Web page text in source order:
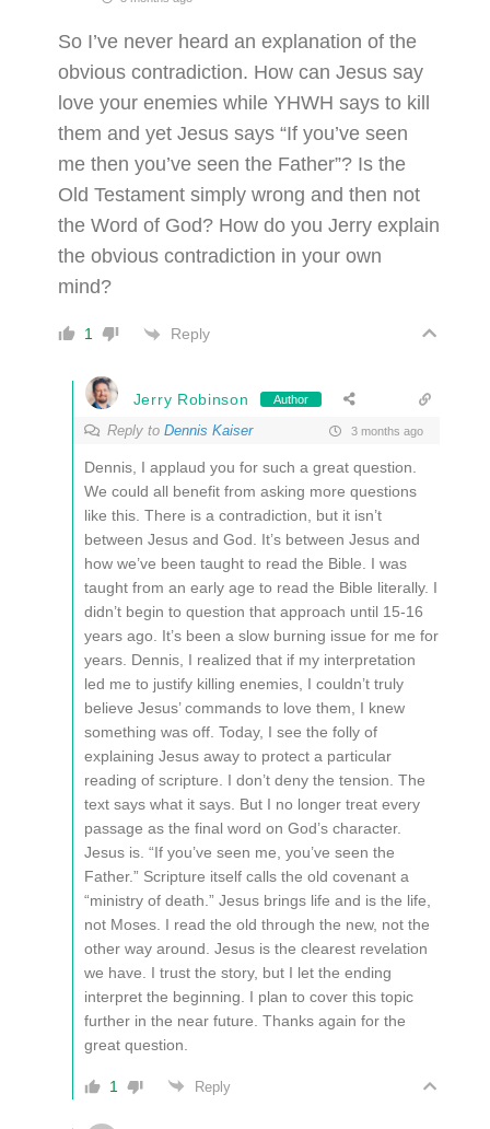
So I’ve never heard an explanation of the
obvious contradiction. How can Jesus say
love your enemies while YHWH says to kill
them and yet Jesus says “If you’ve seen
me then you’ve seen the Father”? Is the
Old Testament simply wrong and then not
the Word of God? How do you Jerry explain
the obvious contradiction in your own
mind?
1 Reply
Jerry Robinson Author
Reply to Dennis Kaiser 3 months ago
Dennis, I applaud you for such a great question.
We could all benefit from asking more questions
like this. There is a contradiction, but it isn’t
between Jesus and God. It’s between Jesus and
how we’ve been taught to read the Bible. I was
taught from an early age to read the Bible literally. I
didn’t begin to question that approach until 15-16
years ago. It’s been a slow burning issue for me for
years. Dennis, I realized that if my interpretation
led me to justify killing enemies, I couldn’t truly
believe Jesus’ commands to love them, I knew
something was off. Today, I see the folly of
explaining Jesus away to protect a particular
reading of scripture. I don’t deny the tension. The
text says what it says. But I no longer treat every
passage as the final word on God’s character.
Jesus is. “If you’ve seen me, you’ve seen the
Father.” Scripture itself calls the old covenant a
“ministry of death.” Jesus brings life and is the life,
not Moses. I read the old through the new, not the
other way around. Jesus is the clearest revelation
we have. I trust the story, but I let the ending
interpret the beginning. I plan to cover this topic
further in the near future. Thanks again for the
great question.
1 Reply